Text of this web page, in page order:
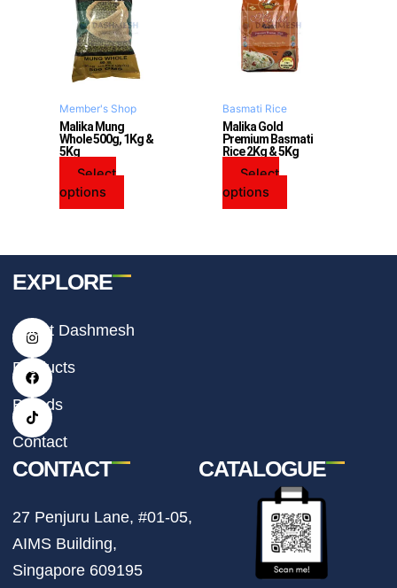
Member's Shop
Malika Mung
Whole 500g, 1Kg &
5Kg
Select
options
has
multiple
variants.
The
may
be
chosen
the
Basmati Rice
Malika Gold
Premium Basmati
Rice 2Kg & 5Kg
Select
options
has
multiple
variants.
The
chosen
on
the
I
n
t
a
g
r
a
m
F
a
e
b
o
o
k
T
i
t
o
k
EXPLORE
About Dashmesh
Products
Brands
Contact
CONTACT
27 Penjuru Lane, #01-05,
AIMS Building,
Singapore 609195
CATALOGUE